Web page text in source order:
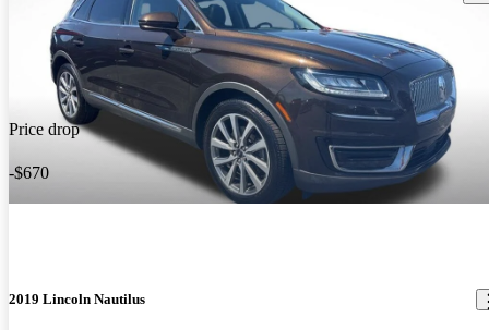
Price drop
-$670
2019 Lincoln Nautilus